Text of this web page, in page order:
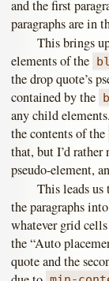
and the first
paragraphs are in
This brings
elements of the
the drop quote’s
contained by the
any child
the contents of the
that, but I’d
pseudo-element,
This leads
the paragraphs
whatever grid
the “Auto
quote and the